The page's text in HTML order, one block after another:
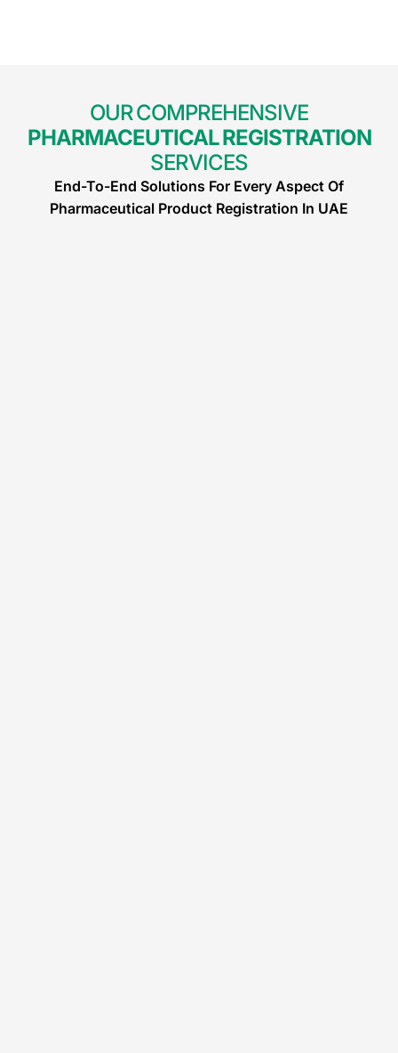
OUR COMPREHENSIVE
PHARMACEUTICAL REGISTRATION
SERVICES
End-To-End Solutions For Every Aspect Of
Pharmaceutical Product Registration In UAE